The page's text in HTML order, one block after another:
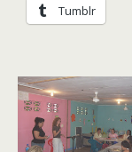
Tumblr